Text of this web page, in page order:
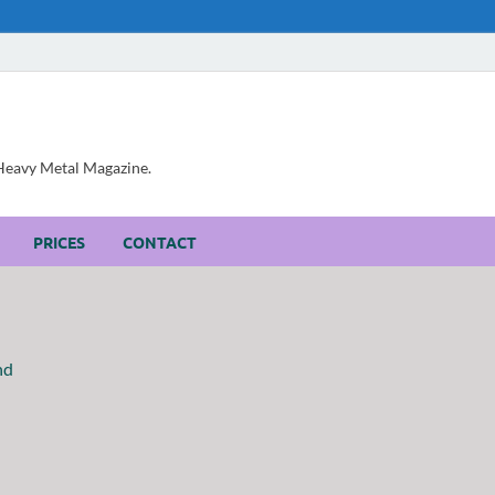
Metal Magazine.
PRICES CONTACT